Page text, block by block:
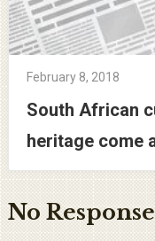
February 8, 2018
South African
heritage come
No